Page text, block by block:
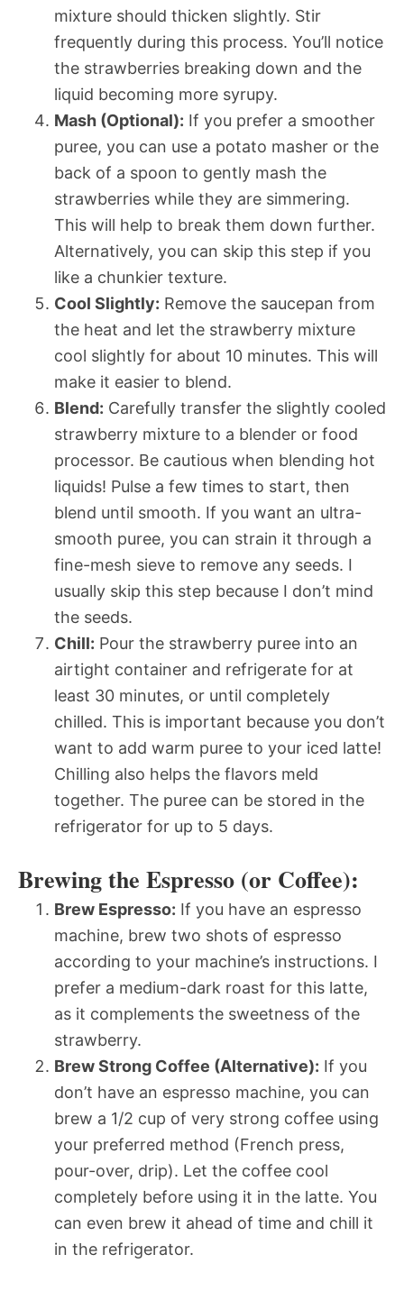
mixture should thicken slightly. Stir
frequently during this process. You’ll notice
the strawberries breaking down and the
liquid becoming more syrupy.
Mash (Optional): If you prefer a smoother
puree, you can use a potato masher or the
back of a spoon to gently mash the
strawberries while they are simmering.
This will help to break them down further.
Alternatively, you can skip this step if you
like a chunkier texture.
Cool Slightly: Remove the saucepan from
the heat and let the strawberry mixture
cool slightly for about 10 minutes. This will
make it easier to blend.
Blend: Carefully transfer the slightly cooled
strawberry mixture to a blender or food
processor. Be cautious when blending hot
liquids! Pulse a few times to start, then
blend until smooth. If you want an ultra-
smooth puree, you can strain it through a
fine-mesh sieve to remove any seeds. I
usually skip this step because I don’t mind
the seeds.
Chill: Pour the strawberry puree into an
airtight container and refrigerate for at
least 30 minutes, or until completely
chilled. This is important because you don’t
want to add warm puree to your iced latte!
Chilling also helps the flavors meld
together. The puree can be stored in the
refrigerator for up to 5 days.
Brewing the Espresso (or Coffee):
Brew Espresso: If you have an espresso
machine, brew two shots of espresso
according to your machine’s instructions. I
prefer a medium-dark roast for this latte,
as it complements the sweetness of the
strawberry.
Brew Strong Coffee (Alternative): If you
don’t have an espresso machine, you can
brew a 1/2 cup of very strong coffee using
your preferred method (French press,
pour-over, drip). Let the coffee cool
completely before using it in the latte. You
can even brew it ahead of time and chill it
in the refrigerator.